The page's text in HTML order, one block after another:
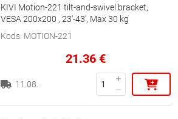
KIVI Motion-221 tilt-and-swivel bracket,
VESA 200x200 , 23'-43', Max 30 kg
Kods: MOTION-221
21.36 €
11.08.